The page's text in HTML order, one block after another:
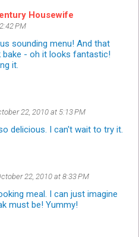
Housewife
PM
sounding menu! And that
- oh it looks fantastic!
it.
22, 2010 at 5:13 PM
delicious. I can't wait to try it.
22, 2010 at 8:33 PM
meal. I can just imagine
must be! Yummy!